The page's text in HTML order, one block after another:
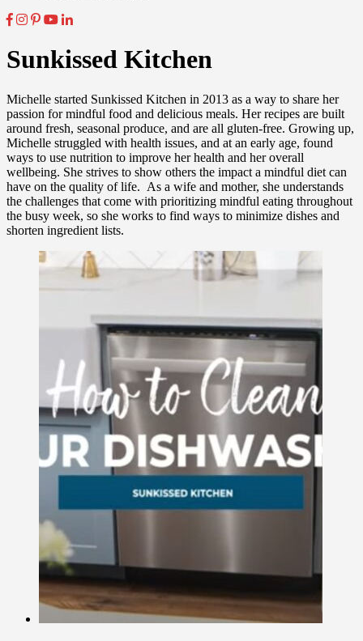
Sunkissed Kitchen
Michelle started Sunkissed Kitchen in 2013 as a way to share her
passion for mindful food and delicious meals. Her recipes are built
around fresh, seasonal produce, and are all gluten-free. Growing up,
Michelle struggled with health issues, and at an early age, found
ways to use nutrition to improve her health and her overall
wellbeing. She strives to show others the impact a mindful diet can
have on the quality of life. As a wife and mother, she understands
the challenges that come with prioritizing mindful eating throughout
the busy week, so she works to find ways to minimize dishes and
shorten ingredient lists.